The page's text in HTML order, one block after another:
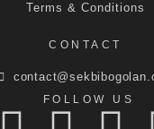
Terms & Conditions
CONTACT
FOLLOW US